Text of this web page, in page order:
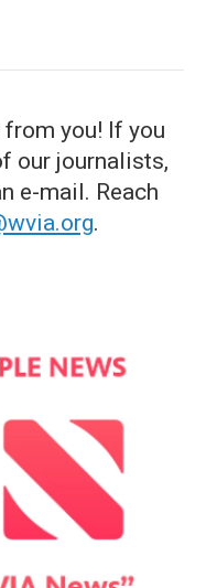
you! If you
our journalists,
e-mail. Reach
.